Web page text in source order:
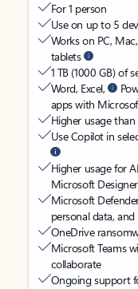
For 1 person
Use on up to 5
Works on PC,
tablets
1 TB (1000 GB) of
Word, Excel,
apps with
Higher usage
Use Copilot in
Higher usage for
Microsoft
Microsoft
personal data, and
OneDrive
Microsoft Teams
collaborate
Ongoing support